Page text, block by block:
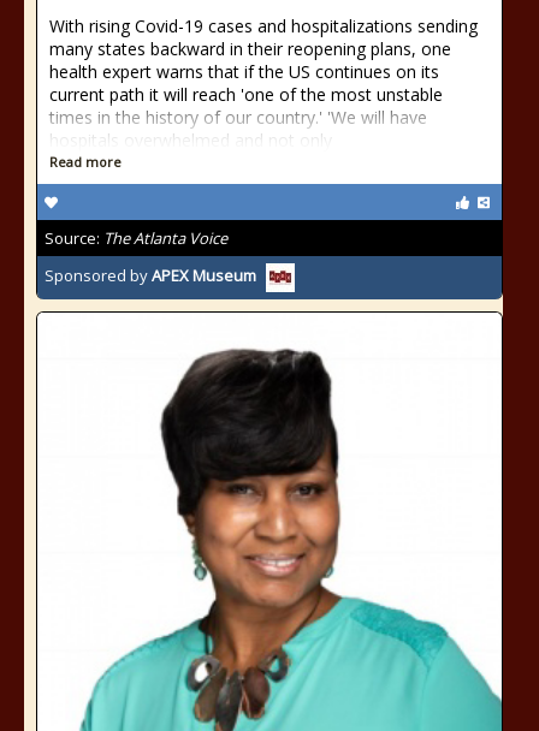
With rising Covid-19 cases and hospitalizations sending
many states backward in their reopening plans, one
health expert warns that if the US continues on its
current path it will reach 'one of the most unstable
times in the history of our country.' 'We will have
hospitals overwhelmed and not only
Read more
Source: The Atlanta Voice
Sponsored byAPEX Museum